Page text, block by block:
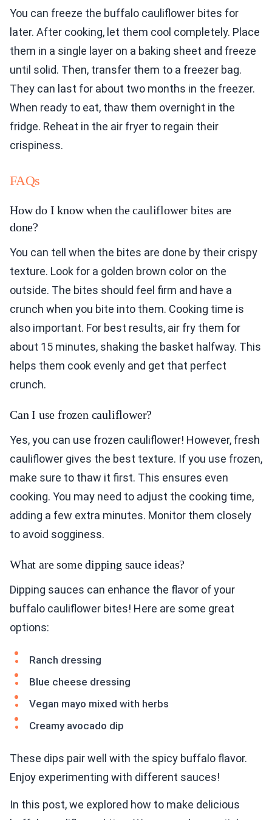
You can freeze the buffalo cauliflower bites for
later. After cooking, let them cool completely. Place
them in a single layer on a baking sheet and freeze
until solid. Then, transfer them to a freezer bag.
They can last for about two months in the freezer.
When ready to eat, thaw them overnight in the
fridge. Reheat in the air fryer to regain their
crispiness.
FAQs
How do I know when the cauliflower bites are
done?
You can tell when the bites are done by their crispy
texture. Look for a golden brown color on the
outside. The bites should feel firm and have a
crunch when you bite into them. Cooking time is
also important. For best results, air fry them for
about 15 minutes, shaking the basket halfway. This
helps them cook evenly and get that perfect
crunch.
Can I use frozen cauliflower?
Yes, you can use frozen cauliflower! However, fresh
cauliflower gives the best texture. If you use frozen,
make sure to thaw it first. This ensures even
cooking. You may need to adjust the cooking time,
adding a few extra minutes. Monitor them closely
to avoid sogginess.
What are some dipping sauce ideas?
Dipping sauces can enhance the flavor of your
buffalo cauliflower bites! Here are some great
options:
Ranch dressing
Blue cheese dressing
Vegan mayo mixed with herbs
Creamy avocado dip
These dips pair well with the spicy buffalo flavor.
Enjoy experimenting with different sauces!
In this post, we explored how to make delicious